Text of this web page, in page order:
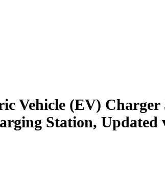
Vehicle (EV)
Station, Updated